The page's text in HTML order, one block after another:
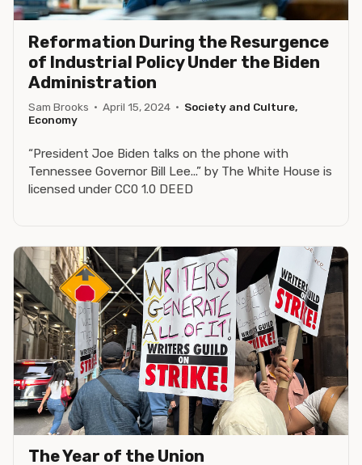
Reformation During the Resurgence
of Industrial Policy Under the Biden
Administration
Sam Brooks · April 15, 2024 · Society and Culture,
Economy
“President Joe Biden talks on the phone with
Tennessee Governor Bill Lee...” by The White House is
licensed under CC0 1.0 DEED
The Year of the Union